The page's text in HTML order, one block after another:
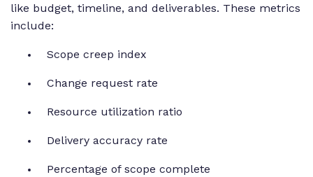
like budget, timeline, and deliverables. These metrics
include:
Scope creep index
Change request rate
Resource utilization ratio
Delivery accuracy rate
Percentage of scope complete